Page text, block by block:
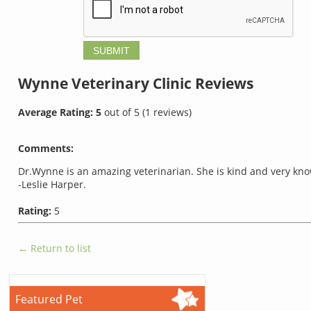
Wynne Veterinary Clinic Reviews
Average Rating: 5 out of 5 (1 reviews)
Comments:
Dr.Wynne is an amazing veterinarian. She is kind and very
-Leslie Harper.
Rating: 5
← Return to list
Featured Pet